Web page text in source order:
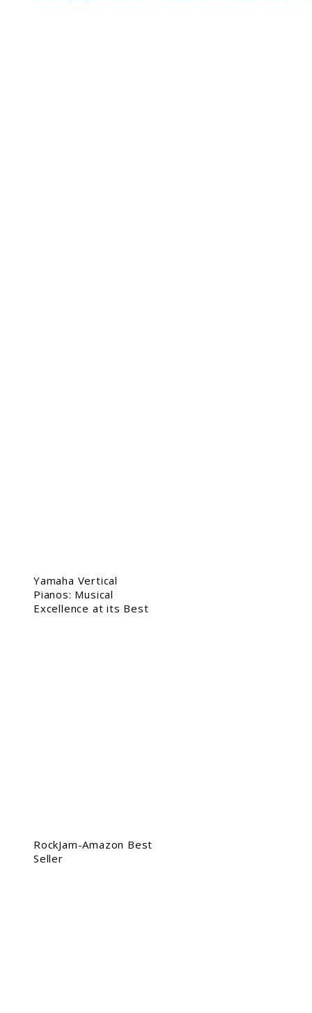
Yamaha Vertical
Pianos: Musical
Excellence at its Best
RockJam-Amazon Best
Seller